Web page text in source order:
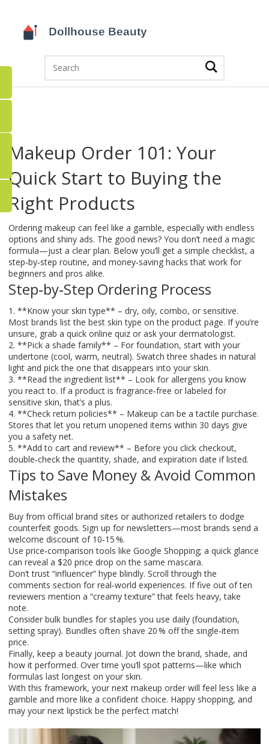
Makeup Order 101: Your
Quick Start to Buying the
Right Products
Ordering makeup can feel like a gamble, especially with endless
options and shiny ads. The good news? You don’t need a magic
formula—just a clear plan. Below you’ll get a simple checklist, a
step‑by‑step routine, and money‑saving hacks that work for
beginners and pros alike.
Step‑by‑Step Ordering Process
1. **Know your skin type** – dry, oily, combo, or sensitive.
Most brands list the best skin type on the product page. If you’re
unsure, grab a quick online quiz or ask your dermatologist.
2. **Pick a shade family** – For foundation, start with your
undertone (cool, warm, neutral). Swatch three shades in natural
light and pick the one that disappears into your skin.
3. **Read the ingredient list** – Look for allergens you know
you react to. If a product is fragrance‑free or labeled for
sensitive skin, that’s a plus.
4. **Check return policies** – Makeup can be a tactile purchase.
Stores that let you return unopened items within 30 days give
you a safety net.
5. **Add to cart and review** – Before you click checkout,
double‑check the quantity, shade, and expiration date if listed.
Tips to Save Money & Avoid Common
Mistakes
Buy from official brand sites or authorized retailers to dodge
counterfeit goods. Sign up for newsletters—most brands send a
welcome discount of 10‑15 %.
Use price‑comparison tools like Google Shopping; a quick glance
can reveal a $20 price drop on the same mascara.
Don’t trust “influencer” hype blindly. Scroll through the
comments section for real‑world experiences. If five out of ten
reviewers mention a “creamy texture” that feels heavy, take
note.
Consider bulk bundles for staples you use daily (foundation,
setting spray). Bundles often shave 20 % off the single‑item
price.
Finally, keep a beauty journal. Jot down the brand, shade, and
how it performed. Over time you’ll spot patterns—like which
formulas last longest on your skin.
With this framework, your next makeup order will feel less like a
gamble and more like a confident choice. Happy shopping, and
may your next lipstick be the perfect match!